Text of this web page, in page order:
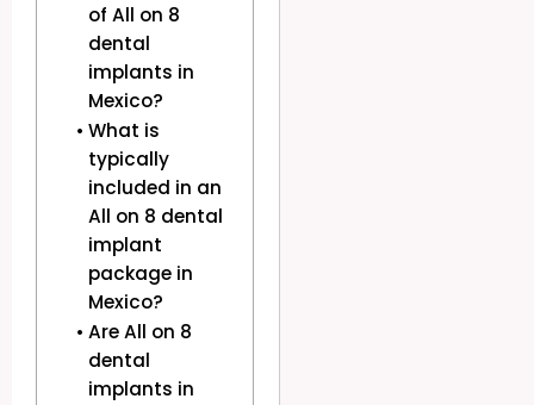
of All on 8
dental
implants in
Mexico?
What is
typically
included in an
All on 8 dental
implant
package in
Mexico?
Are All on 8
dental
implants in